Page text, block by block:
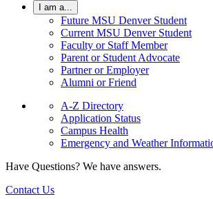
I am a...
Future MSU Denver Student
Current MSU Denver Student
Faculty or Staff Member
Parent or Student Advocate
Partner or Employer
Alumni or Friend
A-Z Directory
Application Status
Campus Health
Emergency and Weather
Have Questions? We have answers.
Contact Us